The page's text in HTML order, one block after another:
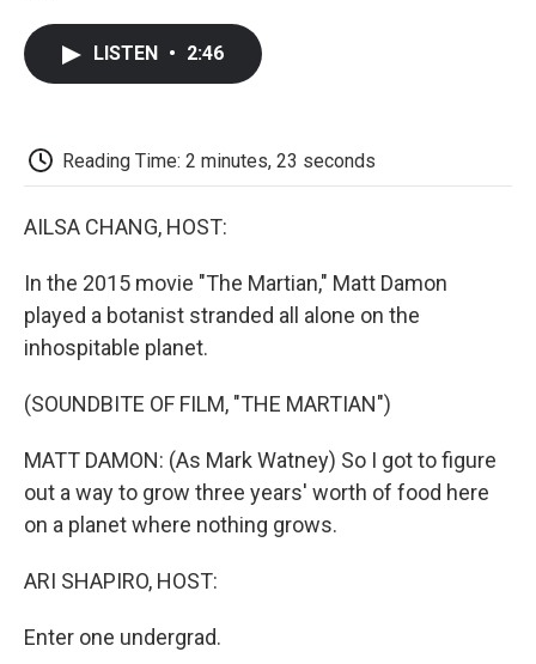
LISTEN • 2:46
Reading Time: 2 minutes, 23 seconds
AILSA CHANG, HOST:
In the 2015 movie "The Martian," Matt Damon
played a botanist stranded all alone on the
inhospitable planet.
(SOUNDBITE OF FILM, "THE MARTIAN")
MATT DAMON: (As Mark Watney) So I got to figure
out a way to grow three years' worth of food here
on a planet where nothing grows.
ARI SHAPIRO, HOST:
Enter one undergrad.